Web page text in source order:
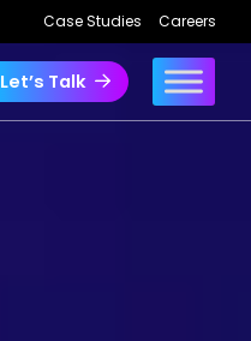
Case Studies Careers
Let’s Talk